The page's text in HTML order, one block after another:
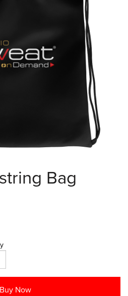
Bag
Buy Now